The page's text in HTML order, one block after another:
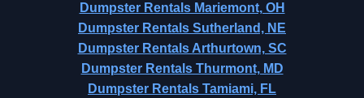
Dumpster Rentals Mariemont, OH
Dumpster Rentals Sutherland, NE
Dumpster Rentals Arthurtown, SC
Dumpster Rentals Thurmont, MD
Dumpster Rentals Tamiami, FL